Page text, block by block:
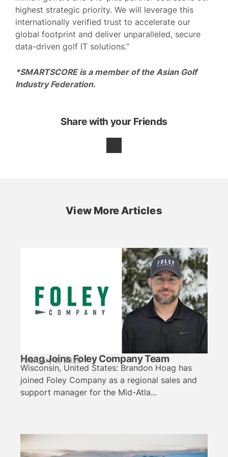
highest strategic priority. We will leverage this
internationally verified trust to accelerate our
global footprint and deliver unparalleled, secure
data-driven golf IT solutions.”
*SMARTSCORE is a member of the Asian Golf
Industry Federation.
Share with your Friends
View More Articles
Hoag Joins Foley Company Team
February 9, 2026
Wisconsin, United States: Brandon Hoag has
joined Foley Company as a regional sales and
support manager for the Mid-Atla...